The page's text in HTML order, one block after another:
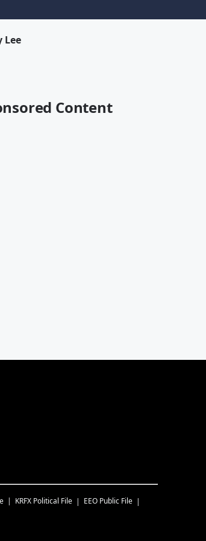
Lee
Content
KRFX Political File
EEO Public File